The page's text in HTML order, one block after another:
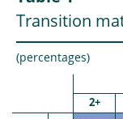
Transition
(percentages)
2+